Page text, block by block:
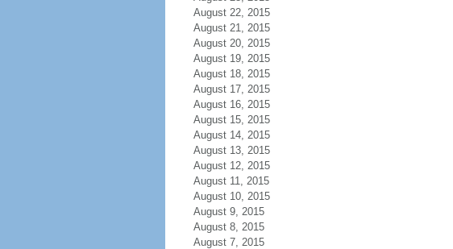
August 22, 2015
August 21, 2015
August 20, 2015
August 19, 2015
August 18, 2015
August 17, 2015
August 16, 2015
August 15, 2015
August 14, 2015
August 13, 2015
August 12, 2015
August 11, 2015
August 10, 2015
August 9, 2015
August 8, 2015
August 7, 2015